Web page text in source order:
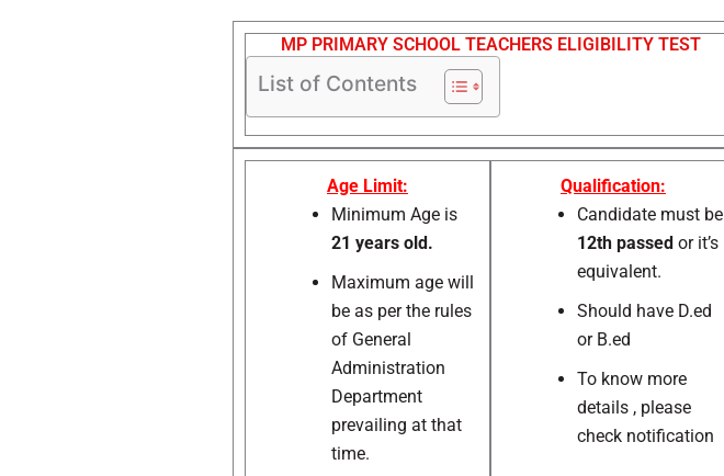
MP PRIMARY SCHOOL TEACHERS ELIGIBILITY TEST
List of Contents
Age Limit:
Minimum Age is
21 years old.
Maximum age will
be as per the rules
of General
Administration
Department
prevailing at that
time.
Qualification:
Candidate must be
12th passed or it’s
equivalent.
Should have D.ed
or B.ed
To know more
details , please
check notification